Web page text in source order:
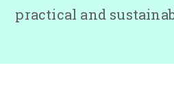
practical and